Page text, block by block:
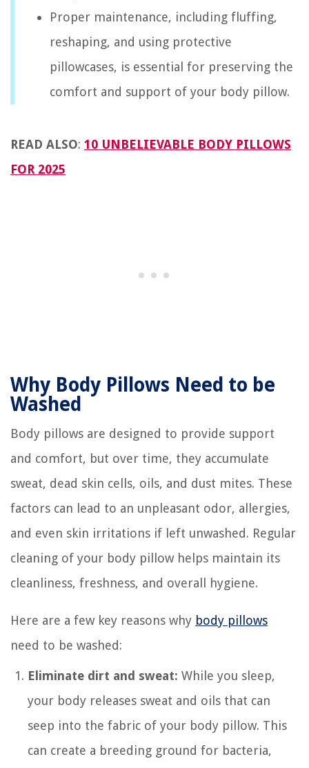
Proper maintenance, including fluffing,
reshaping, and using protective
pillowcases, is essential for preserving the
comfort and support of your body pillow.
READ ALSO: 10 UNBELIEVABLE BODY PILLOWS
FOR 2025
Why Body Pillows Need to be
Washed
Body pillows are designed to provide support
and comfort, but over time, they accumulate
sweat, dead skin cells, oils, and dust mites. These
factors can lead to an unpleasant odor, allergies,
and even skin irritations if left unwashed. Regular
cleaning of your body pillow helps maintain its
cleanliness, freshness, and overall hygiene.
Here are a few key reasons why body pillows
need to be washed:
Eliminate dirt and sweat: While you sleep,
your body releases sweat and oils that can
seep into the fabric of your body pillow. This
can create a breeding ground for bacteria,